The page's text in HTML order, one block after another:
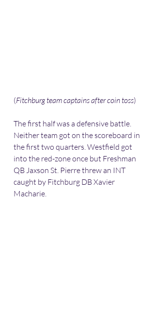
(Fitchburg team captains after coin toss)
The first half was a defensive battle.
Neither team got on the scoreboard in
the first two quarters. Westfield got
into the red-zone once but Freshman
QB Jaxson St. Pierre threw an INT
caught by Fitchburg DB Xavier
Macharie.